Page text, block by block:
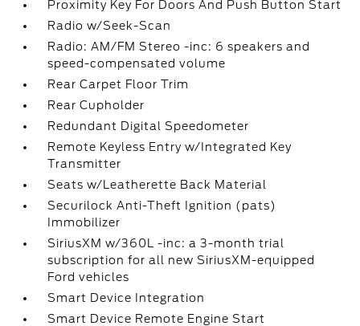
Proximity Key For Doors And Push Button Start
Radio w/Seek-Scan
Radio: AM/FM Stereo -inc: 6 speakers and
speed-compensated volume
Rear Carpet Floor Trim
Rear Cupholder
Redundant Digital Speedometer
Remote Keyless Entry w/Integrated Key
Transmitter
Seats w/Leatherette Back Material
Securilock Anti-Theft Ignition (pats)
Immobilizer
SiriusXM w/360L -inc: a 3-month trial
subscription for all new SiriusXM-equipped
Ford vehicles
Smart Device Integration
Smart Device Remote Engine Start